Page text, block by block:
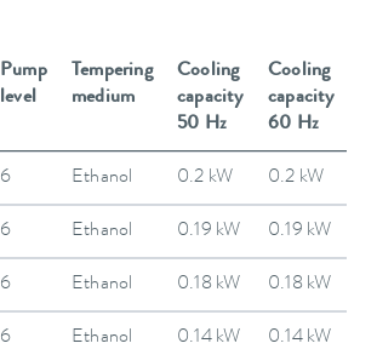
Pump
level
Tempering
medium
Cooling
capacity
50 Hz
Cooling
capacity
60 Hz
6 Ethanol 0.2 kW 0.2 kW
6 Ethanol 0.19 kW 0.19 kW
6 Ethanol 0.18 kW 0.18 kW
6 Ethanol 0.14 kW 0.14 kW